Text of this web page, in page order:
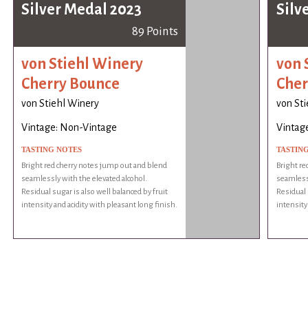
Silver Medal 2023
89 Points
von Stiehl Winery
Cherry Bounce
von Stiehl Winery
Vintage: Non-Vintage
TASTING NOTES
Bright red cherry notes jump out and blend
seamlessly with the elevated alcohol.
Residual sugar is also well balanced by fruit
intensity and acidity with pleasant long finish.
von
von
Bright
intensity